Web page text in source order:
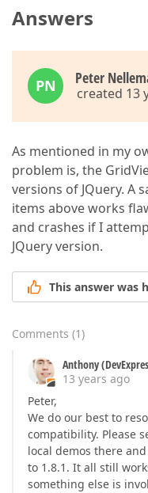
Answers
PN Peter
created 13
As mentioned in my
problem is, the
versions of JQuery. A
items above works
and crashes if I
JQuery version.
This answer was
Comments (1)
Anthony
13 years ago
Peter,
We do our best to
compatibility. Please
local demos there
to 1.8.1. It all still
something else is